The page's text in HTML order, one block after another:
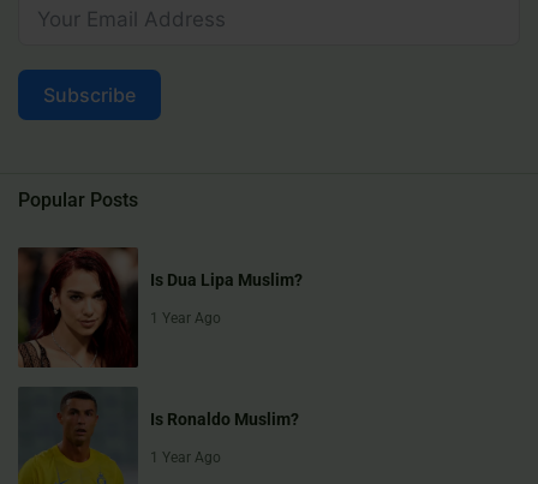
Subscribe
Popular Posts
Is Dua Lipa Muslim?
1 Year Ago
Is Ronaldo Muslim?
1 Year Ago